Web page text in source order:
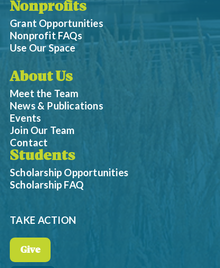
Nonprofits
Grant Opportunities
Nonprofit FAQs
Use Our Space
About Us
Meet the Team
News & Publications
Events
Join Our Team
Contact
Students
Scholarship Opportunities
Scholarship FAQ
TAKE ACTION
Give